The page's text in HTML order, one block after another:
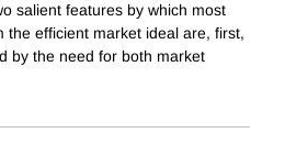
salient features by which most
the efficient market ideal are, first,
by the need for both market